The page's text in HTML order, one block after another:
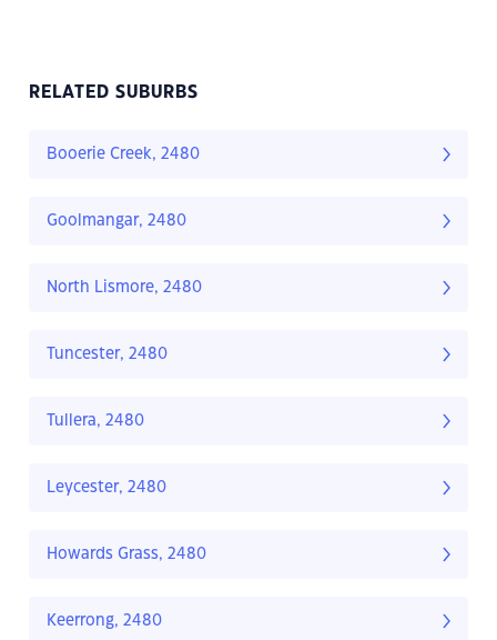
RELATED SUBURBS
Booerie Creek, 2480
Goolmangar, 2480
North Lismore, 2480
Tuncester, 2480
Tullera, 2480
Leycester, 2480
Howards Grass, 2480
Keerrong, 2480